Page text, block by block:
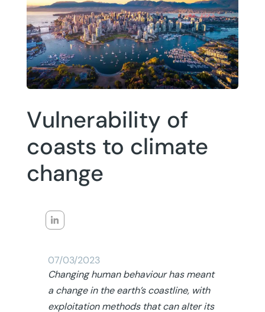
Vulnerability of
coasts to climate
change
07/03/2023
Changing human behaviour has meant
a change in the earth’s coastline, with
exploitation methods that can alter its